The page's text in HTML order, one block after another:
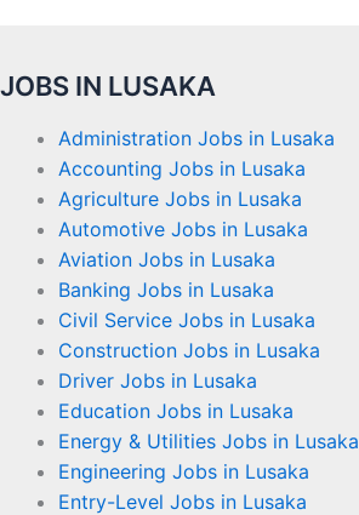
JOBS IN LUSAKA
Administration Jobs in Lusaka
Accounting Jobs in Lusaka
Agriculture Jobs in Lusaka
Automotive Jobs in Lusaka
Aviation Jobs in Lusaka
Banking Jobs in Lusaka
Civil Service Jobs in Lusaka
Construction Jobs in Lusaka
Driver Jobs in Lusaka
Education Jobs in Lusaka
Energy & Utilities Jobs in Lusaka
Engineering Jobs in Lusaka
Entry-Level Jobs in Lusaka